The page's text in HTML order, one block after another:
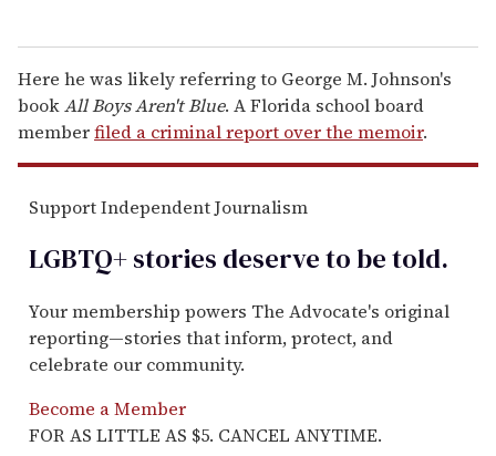
Here he was likely referring to George M. Johnson's
bookAll Boys Aren't Blue. A Florida school board
memberfiled a criminal report over the memoir.
Support Independent Journalism
LGBTQ+ stories deserve to betold.
Your membership powers The Advocate's original
reporting—stories that inform, protect, and
celebrate our community.
Become a Member
FOR AS LITTLE AS $5. CANCEL ANYTIME.